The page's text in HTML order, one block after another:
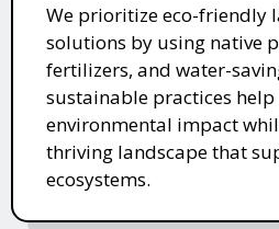
We prioritize eco-friendly
solutions by using native
fertilizers, and water-
sustainable practices
environmental impact
thriving landscape that
ecosystems.